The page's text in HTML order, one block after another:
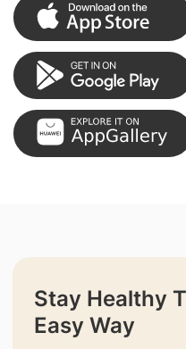
Stay Healthy
Easy Way